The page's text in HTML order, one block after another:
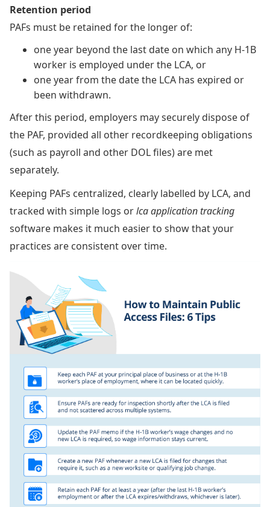
Retention period
PAFs must be retained for the longer of:
one year beyond the last date on which any H-1B
worker is employed under the LCA, or
one year from the date the LCA has expired or
been withdrawn.
After this period, employers may securely dispose of
the PAF, provided all other recordkeeping obligations
(such as payroll and other DOL files) are met
separately.
Keeping PAFs centralized, clearly labelled by LCA, and
tracked with simple logs orlca application tracking
software makes it much easier to show that your
practices are consistent over time.